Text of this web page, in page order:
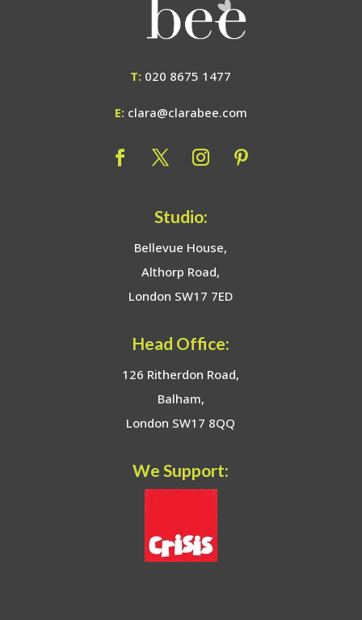
T: 020 8675 1477
E: clara@clarabee.com
Studio:
Bellevue House,
Althorp Road,
London SW17 7ED
Head Office:
126 Ritherdon Road,
Balham,
London SW17 8QQ
We Support: